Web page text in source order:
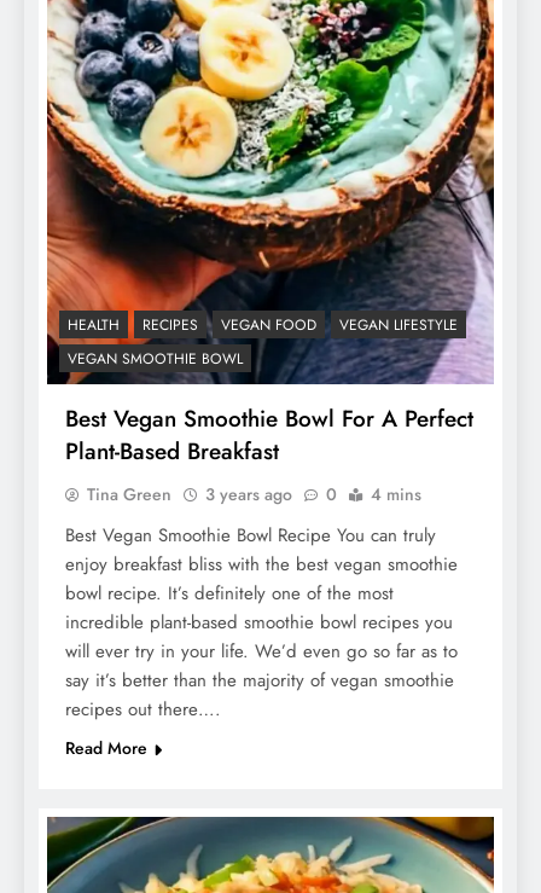
HEALTH RECIPES VEGAN FOOD
VEGAN LIFESTYLE
VEGAN SMOOTHIE BOWL
Best Vegan Smoothie Bowl For A Perfect
Plant-Based Breakfast
Tina Green 3 years ago 0 4 mins
Best Vegan Smoothie Bowl Recipe You can truly
enjoy breakfast bliss with the best vegan smoothie
bowl recipe. It’s definitely one of the most
incredible plant-based smoothie bowl recipes you
will ever try in your life. We’d even go so far as to
say it’s better than the majority of vegan smoothie
recipes out there….
Read More